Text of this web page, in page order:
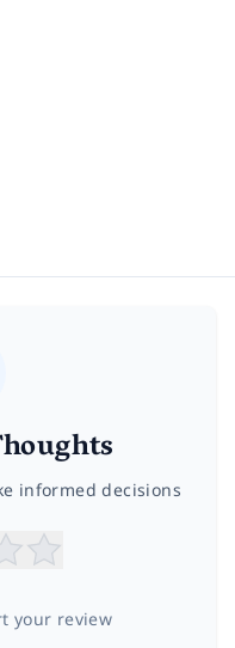
informed decisions
your review